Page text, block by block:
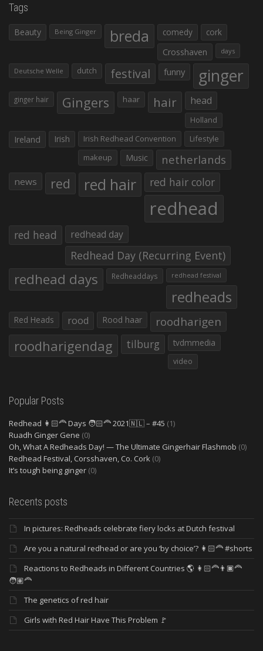
Tags
Beauty Being Ginger breda comedy
cork
Crosshaven
days
Deutsche Welle dutch festival funny ginger
ginger hair Gingers haar hair head
Holland
Ireland Irish Irish Redhead Convention
Lifestyle
makeup
Music netherlands
news red red hair red hair color
redhead
red head redhead day
Redhead Day (Recurring Event)
redhead days Redheaddays redhead festival
redheads
Red Heads rood Rood haar roodharigen
roodharigendag tilburg tvdmmedia
video
Popular Posts
Redhead 👩🏻‍🦰 Days 🧑🏻‍🦰 2021🇳🇱 – #45 (1)
Ruadh Ginger Gene (0)
Oh, What A Redheads Day! — The Ultimate Gingerhair Flashmob (0)
Redhead Festival, Corsshaven, Co. Cork (0)
It’s tough being ginger (0)
Recents posts
In pictures: Redheads celebrate fiery locks at Dutch festival
Are you a natural redhead or are you ‘by choice’? 👩🏻‍🦰 #shorts
Reactions to Redheads in Different Countries 🌎 👩🏻‍🦰👨🏿‍🦰
🧑🏽‍🦰
The genetics of red hair
Girls with Red Hair Have This Problem 🚩